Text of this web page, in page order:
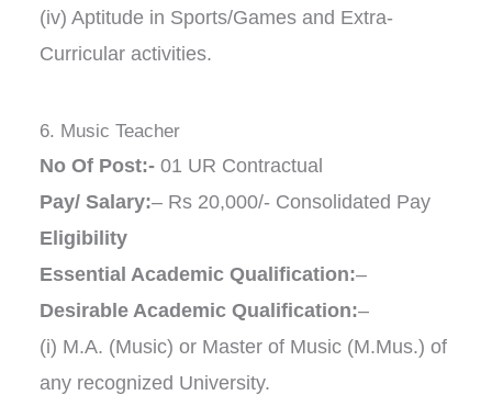
(iv) Aptitude in Sports/Games and Extra-
Curricular activities.
6. Music Teacher
No Of Post:-01 UR Contractual
Pay/ Salary:– Rs 20,000/- Consolidated Pay
Eligibility
Essential Academic Qualification:–
Desirable Academic Qualification:–
(i) M.A. (Music) or Master of Music (M.Mus.) of
any recognized University.